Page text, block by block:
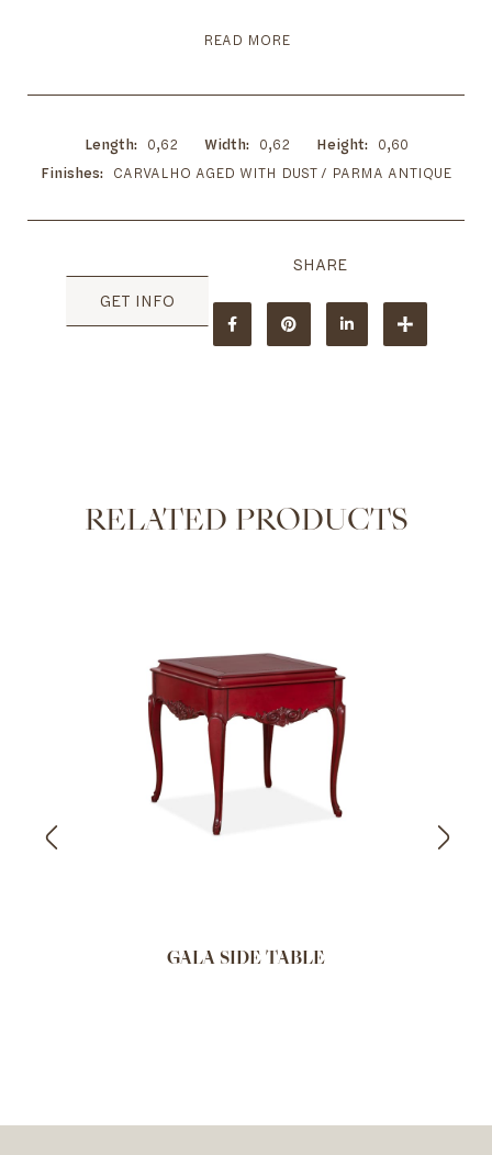
READ MORE
Length 0,62 Width 0,62 Height
0,60
Finishes
CARVALHO AGED WITH DUST / PARMA ANTIQUE
GET INFO
RELATED PRODUCTS
GALA SIDE TABLE